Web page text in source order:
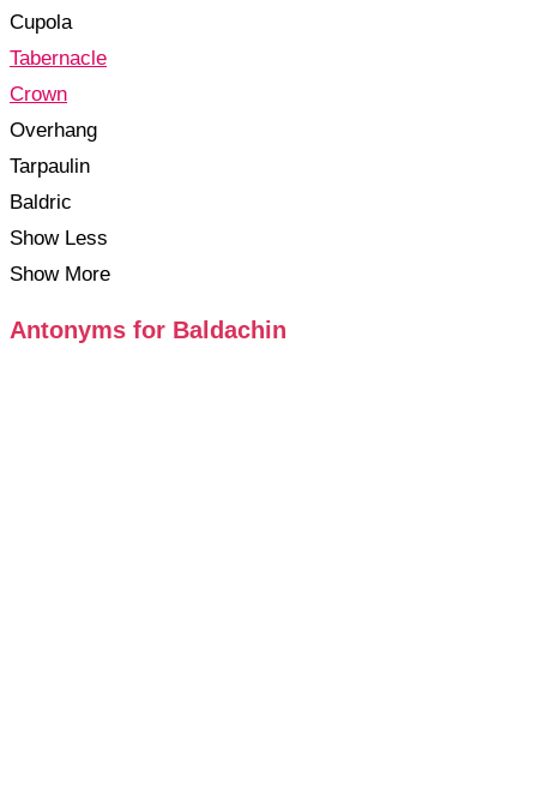
Cupola
Tabernacle
Crown
Overhang
Tarpaulin
Baldric
Show Less
Show More
Antonyms for Baldachin